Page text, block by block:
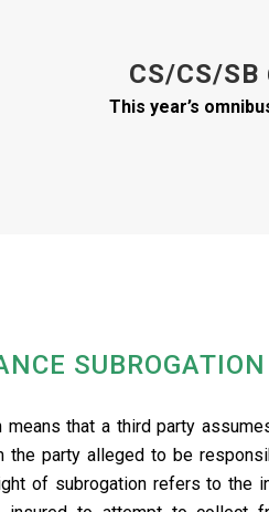
CS/CS/SB
This year’s
SUBROGATION
means that a third party
the party alleged to be
of subrogation refers to the